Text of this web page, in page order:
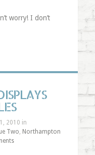
worry! I don’t
2010 in
Two, Northampton